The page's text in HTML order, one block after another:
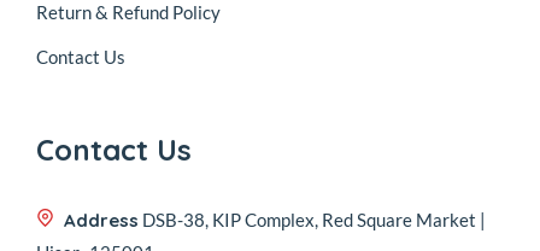
Return & Refund Policy
Contact Us
Contact Us
Address DSB-38, KIP Complex, Red Square Market |